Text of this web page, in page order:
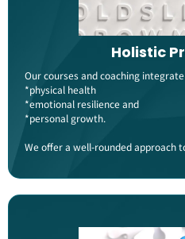
Holistic
Our courses and coaching integrate
*physical health
*emotional resilience and
*personal growth.
We offer a well-rounded approach